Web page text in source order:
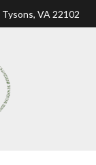
Tysons, VA 22102